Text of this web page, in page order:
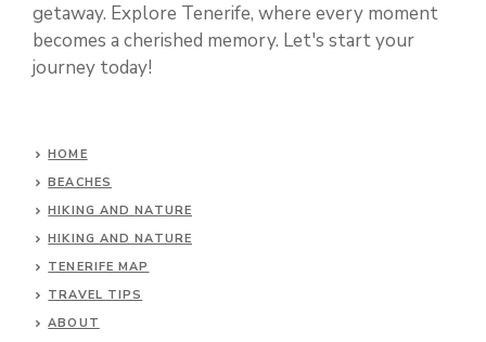
getaway. Explore Tenerife, where every moment
becomes a cherished memory. Let's start your
journey today!
HOME
BEACHES
HIKING AND NATURE
HIKING AND NATURE
TENERIFE MAP
TRAVEL TIPS
ABOUT